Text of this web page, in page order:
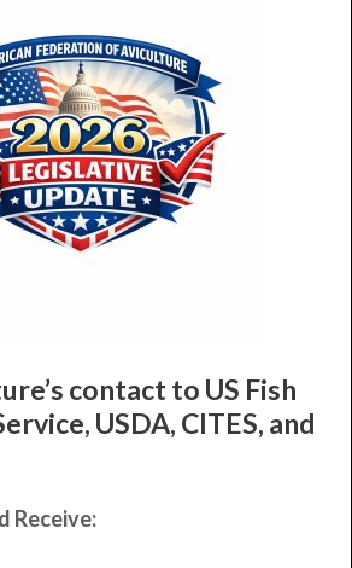
contact to US Fish
USDA, CITES, and
Receive: